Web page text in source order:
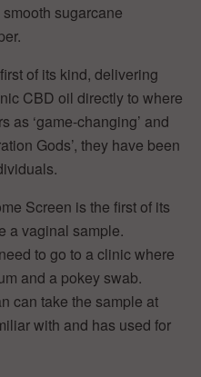
sugarcane
of its kind, delivering
CBD oil directly to where
as ‘game-changing’ and
Gods’, they have been
Screen is the first of its
a vaginal sample.
to go to a clinic where
and a pokey swab.
can take the sample at
with and has used for